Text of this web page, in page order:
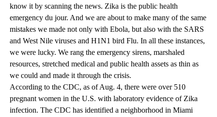
know it by scanning the news. Zika is the public health
emergency du jour. And we are about to make many of the same
mistakes we made not only with Ebola, but also with the SARS
and West Nile viruses and H1N1 bird Flu. In all these instances,
we were lucky. We rang the emergency sirens, marshaled
resources, stretched medical and public health assets as thin as
we could and made it through the crisis.
According to the CDC, as of Aug. 4, there were over 510
pregnant women in the U.S. with laboratory evidence of Zika
infection. The CDC has identified a neighborhood in Miami